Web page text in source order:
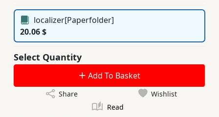
localizer[Paperfolder]
20.06 $
Select Quantity
Add To Basket
Share
Wishlist
Read